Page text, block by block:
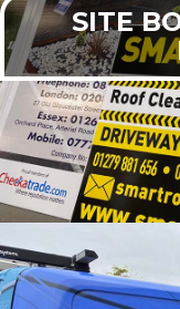
SITE